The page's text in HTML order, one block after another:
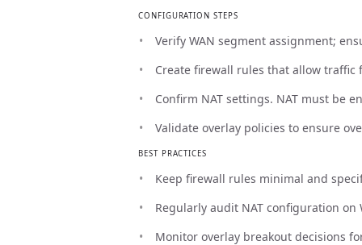
CONFIGURATION STEPS
Verify WAN segment assignment;
Create firewall rules that allow
Confirm NAT settings. NAT must be
Validate overlay policies to ensure
BEST PRACTICES
Keep firewall rules minimal and
Regularly audit NAT configuration on
Monitor overlay breakout decisions